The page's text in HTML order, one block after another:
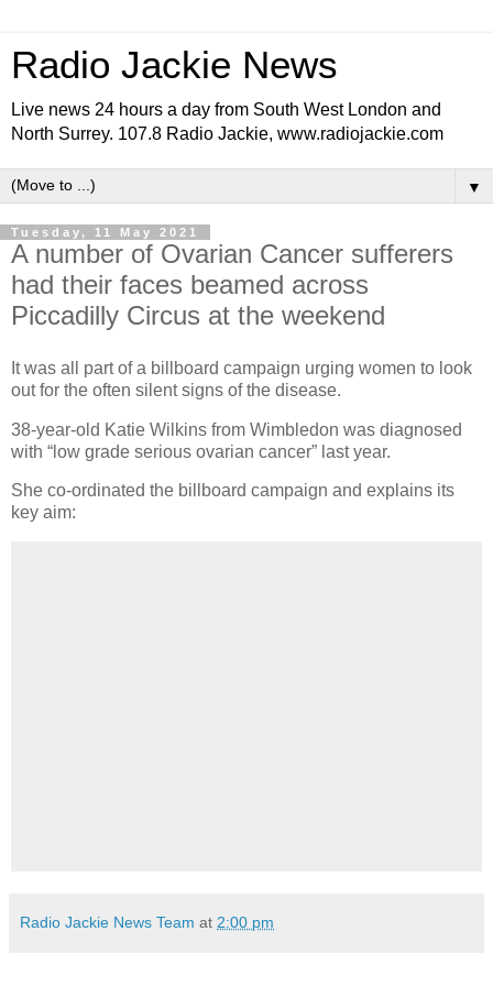
Radio Jackie News
Live news 24 hours a day from South West London and
North Surrey. 107.8 Radio Jackie, www.radiojackie.com
▼
Tuesday, 11 May 2021
A number of Ovarian Cancer sufferers
had their faces beamed across
Piccadilly Circus at the weekend
It was all part of a billboard campaign urging women to look
out for the often silent signs of the disease.
38-year-old Katie Wilkins from Wimbledon was diagnosed
with “low grade serious ovarian cancer” last year.
She co-ordinated the billboard campaign and explains its
key aim:
Radio Jackie News Team at 2:00 pm